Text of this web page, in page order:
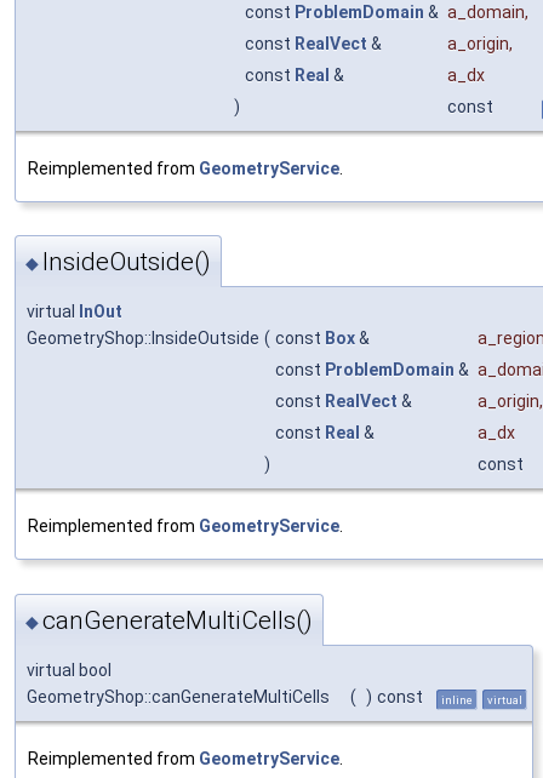
const ProblemDomain & a_domain,
const RealVect & a_origin,
const Real &
a_dx
)
const
Reimplemented from GeometryService
◆ InsideOutside()
virtual
InOut
GeometryShop::InsideOutside ( const Box&
const ProblemDomain &
const RealVect & a_origin,
const Real &
a_dx
)
const
Reimplemented from GeometryService.
◆canGenerateMultiCells()
virtual bool
GeometryShop::canGenerateMultiCells
( ) const inline virtual
Reimplemented from GeometryService